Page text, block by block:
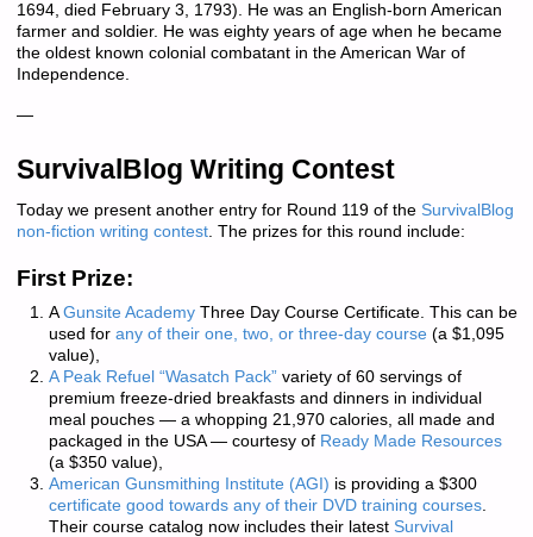
1694, died February 3, 1793). He was an English-born American
farmer and soldier. He was eighty years of age when he became
the oldest known colonial combatant in the American War of
Independence.
—
SurvivalBlog Writing Contest
Today we present another entry for Round 119 of the SurvivalBlog
non-fiction writing contest. The prizes for this round include:
First Prize:
AGunsite Academy Three Day Course Certificate. This can be
used for any of their one, two, or three-day course(a $1,095
value),
A Peak Refuel “Wasatch Pack”variety of 60 servings of
premium freeze-dried breakfasts and dinners in individual
meal pouches — a whopping 21,970 calories, all made and
packaged in the USA — courtesy of Ready Made Resources
(a $350 value),
American Gunsmithing Institute (AGI) is providing a $300
certificate good towards any of their DVD training courses.
Their course catalog now includes their latest Survival